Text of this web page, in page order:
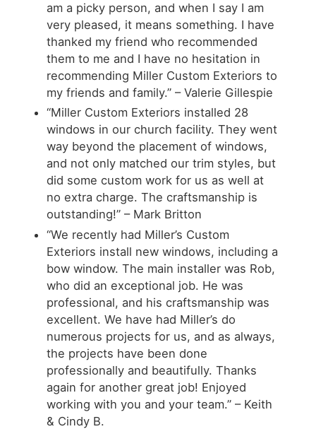
am a picky person, and when I say I am
very pleased, it means something. I have
thanked my friend who recommended
them to me and I have no hesitation in
recommending Miller Custom Exteriors to
my friends and family.” – Valerie Gillespie
“Miller Custom Exteriors installed 28
windows in our church facility. They went
way beyond the placement of windows,
and not only matched our trim styles, but
did some custom work for us as well at
no extra charge. The craftsmanship is
outstanding!” – Mark Britton
“We recently had Miller’s Custom
Exteriors install new windows, including a
bow window. The main installer was Rob,
who did an exceptional job. He was
professional, and his craftsmanship was
excellent. We have had Miller’s do
numerous projects for us, and as always,
the projects have been done
professionally and beautifully. Thanks
again for another great job! Enjoyed
working with you and your team.” – Keith
& Cindy B.